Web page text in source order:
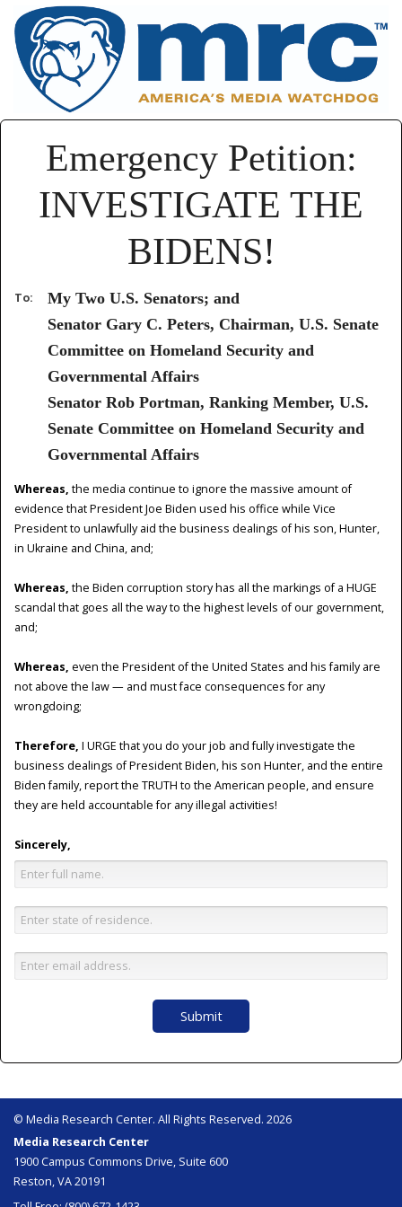
Emergency Petition:
INVESTIGATE THE
BIDENS!
To:
My Two U.S. Senators; and
Senator Gary C. Peters, Chairman, U.S. Senate
Committee on Homeland Security and
Governmental Affairs
Senator Rob Portman, Ranking Member, U.S.
Senate Committee on Homeland Security and
Governmental Affairs
Whereas, the media continue to ignore the massive amount of
evidence that President Joe Biden used his office while Vice
President to unlawfully aid the business dealings of his son, Hunter,
in Ukraine and China, and;
Whereas, the Biden corruption story has all the markings of a HUGE
scandal that goes all the way to the highest levels of our government,
and;
Whereas, even the President of the United States and his family are
not above the law — and must face consequences for any
wrongdoing;
Therefore, I URGE that you do your job and fully investigate the
business dealings of President Biden, his son Hunter, and the entire
Biden family, report the TRUTH to the American people, and ensure
they are held accountable for any illegal activities!
Sincerely,
Submit
© Media Research Center. All Rights Reserved. 2026
Media Research Center
1900 Campus Commons Drive, Suite 600
Reston, VA 20191